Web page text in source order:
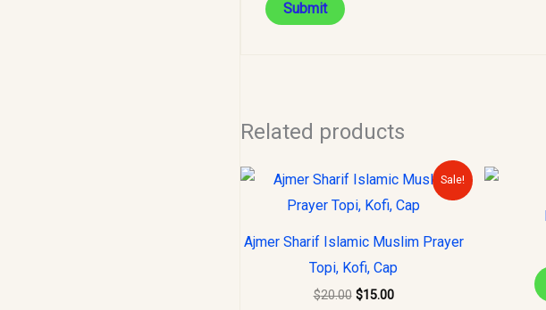
Related products
Sale!
Ajmer Sharif Islamic Muslim Prayer
Topi, Kofi, Cap
$20.00
Original
price
was:
$15.00
Current
price
is: